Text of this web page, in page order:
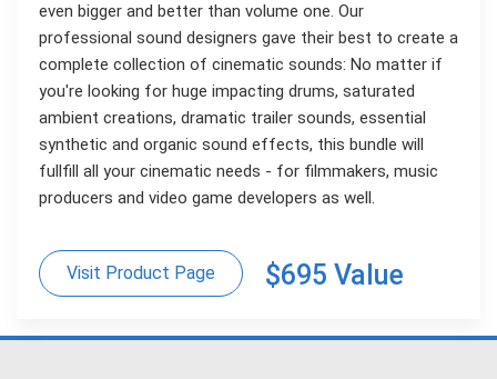
even bigger and better than volume one. Our
professional sound designers gave their best to create a
complete collection of cinematic sounds: No matter if
you're looking for huge impacting drums, saturated
ambient creations, dramatic trailer sounds, essential
synthetic and organic sound effects, this bundle will
fullfill all your cinematic needs - for filmmakers, music
producers and video game developers as well.
Visit Product Page $695 Value